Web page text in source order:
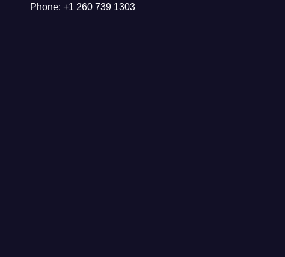
Phone: +1 260 739 1303